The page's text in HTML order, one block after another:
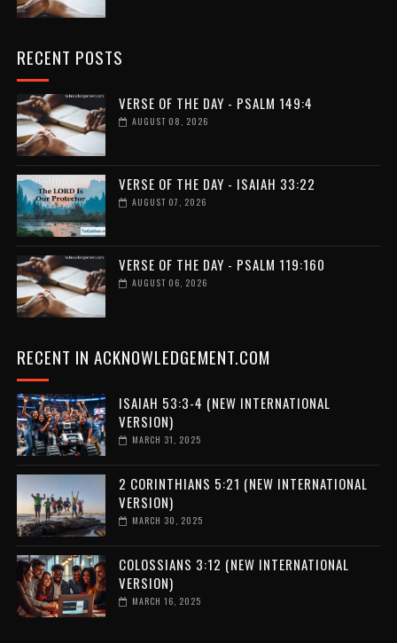
RECENT POSTS
VERSE OF THE DAY - PSALM 149:4
AUGUST 08, 2026
VERSE OF THE DAY - ISAIAH 33:22
AUGUST 07, 2026
VERSE OF THE DAY - PSALM 119:160
AUGUST 06, 2026
RECENT IN ACKNOWLEDGEMENT.COM
ISAIAH 53:3-4 (NEW INTERNATIONAL
VERSION)
MARCH 31, 2025
2 CORINTHIANS 5:21 (NEW INTERNATIONAL
VERSION)
MARCH 30, 2025
COLOSSIANS 3:12 (NEW INTERNATIONAL
VERSION)
MARCH 16, 2025